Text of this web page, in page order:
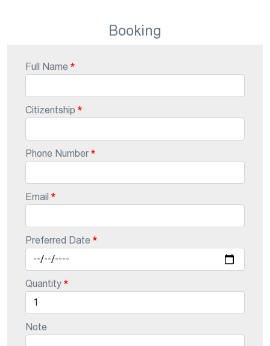
Booking
Full Name
Citizentship
Phone Number
Email
Preferred Date
Quantity
Note